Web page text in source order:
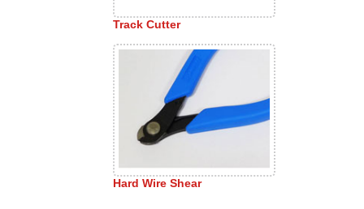
Track Cutter
Hard Wire Shear